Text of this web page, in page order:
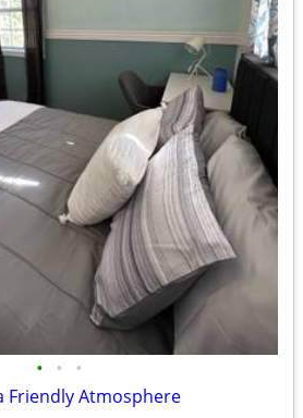
• • •
Friendly Atmosphere